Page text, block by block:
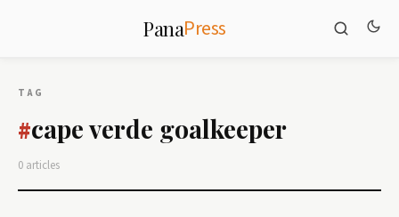
PanaPress
TAG
#cape verde goalkeeper
0 articles